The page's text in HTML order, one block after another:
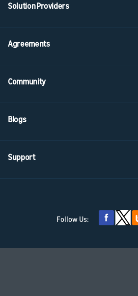
Solution Providers
Agreements
Community
Blogs
Support
Follow Us: